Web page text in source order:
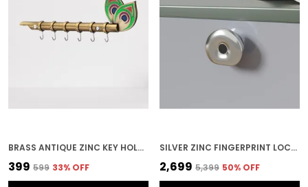
BRASS ANTIQUE ZINC KEY HOLDER FOR HOME SECURITY
₹399 ₹599 33% OFF
SILVER ZINC FINGERPRINT LOCK FOR HOME SECURITY
₹2,699 ₹5,399 50% OFF